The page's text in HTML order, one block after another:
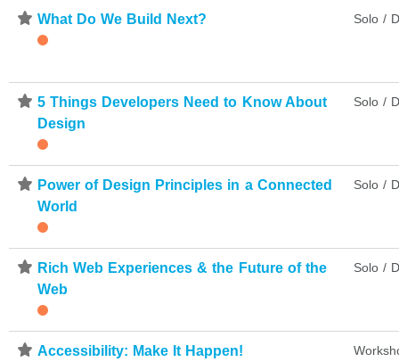
⋆ What Do We Build Next? Solo /
⋆ 5 Things Developers Need to Know About
Design
Solo /
⋆ Power of Design Principles in a Connected
World
Solo /
⋆ Rich Web Experiences & the Future of the
Web
Solo /
⋆ Accessibility: Make It Happen!